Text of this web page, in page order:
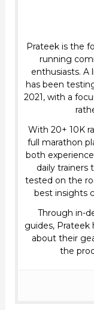
Prateek is the
running
enthusiasts. A
has been
2021, with a
With 20+ 10K
full marathon
both
daily trainers
tested on the
best insights
Through in-
guides, Prateek
about their
the